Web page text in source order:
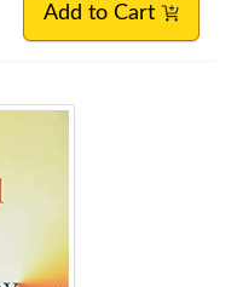
Add to Cart